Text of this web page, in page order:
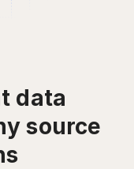
data
source